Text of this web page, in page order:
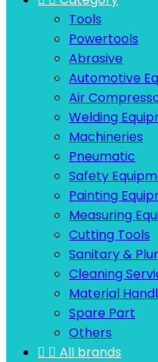
Tools
Powertools
Abrasive
Automotive
Air
Welding
Machineries
Pneumatic
Safety
Painting
Measuring
Cutting Tools
Sanitary &
Cleaning
Material
Spare Part
Others
  All brands